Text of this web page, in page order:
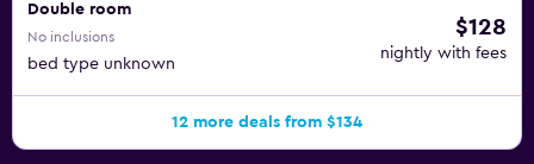
Double room
No inclusions
bed type unknown
$128
nightly with fees
12 more deals from $134